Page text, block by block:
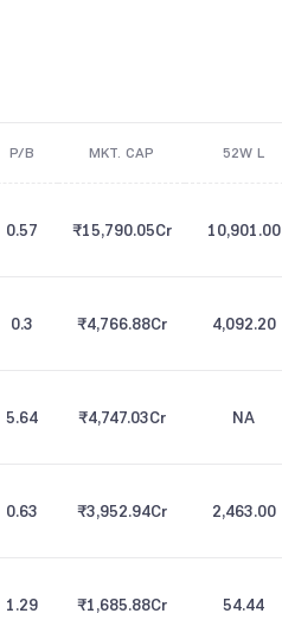
P/B MKT. CAP 52W L
0.57 ₹15,790.05Cr 10,901.00
0.3 ₹4,766.88Cr 4,092.20
5.64 ₹4,747.03Cr NA
0.63 ₹3,952.94Cr 2,463.00
1.29 ₹1,685.88Cr 54.44